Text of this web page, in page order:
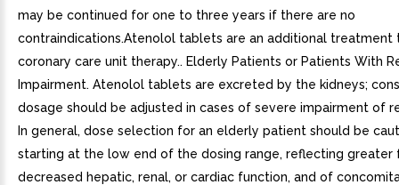
may be continued for one to three years if there are no
contraindications.Atenolol tablets are an additional treatment
coronary care unit therapy.. Elderly Patients or Patients With
Impairment. Atenolol tablets are excreted by the kidneys;
dosage should be adjusted in cases of severe impairment of
In general, dose selection for an elderly patient should be
starting at the low end of the dosing range, reflecting greater
decreased hepatic, renal, or cardiac function, and of